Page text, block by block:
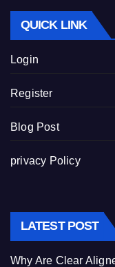
QUICK LINK
Login
Register
Blog Post
privacy Policy
LATEST POST
Why Are Clear